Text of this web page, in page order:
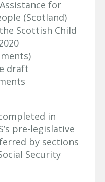
for
(Scotland)
Scottish Child
draft
in
pre-legislative
by sections
Security